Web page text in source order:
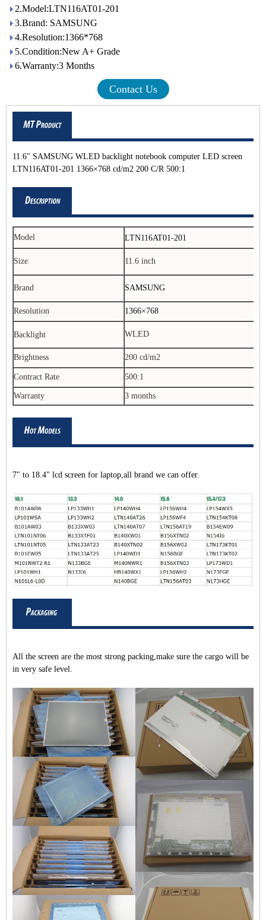
2.Model:LTN116AT01-201
3.Brand: SAMSUNG
4.Resolution:1366*768
5.Condition:New A+ Grade
6.Warranty:3 Months
Contact Us
11.6" SAMSUNG WLED backlight notebook computer LED screen
LTN116AT01-201 1366×768 cd/m2 200 C/R 500:1
Model LTN116AT01-201
Size 11.6 inch
Brand SAMSUNG
Resolution 1366×768
Backlight WLED
Brightness 200 cd/m2
Contract Rate 500:1
Warranty 3 months
7" to 18.4" lcd screen for laptop,all brand we can offer.
All the screen are the most strong packing,make sure the cargo will be
in very safe level.